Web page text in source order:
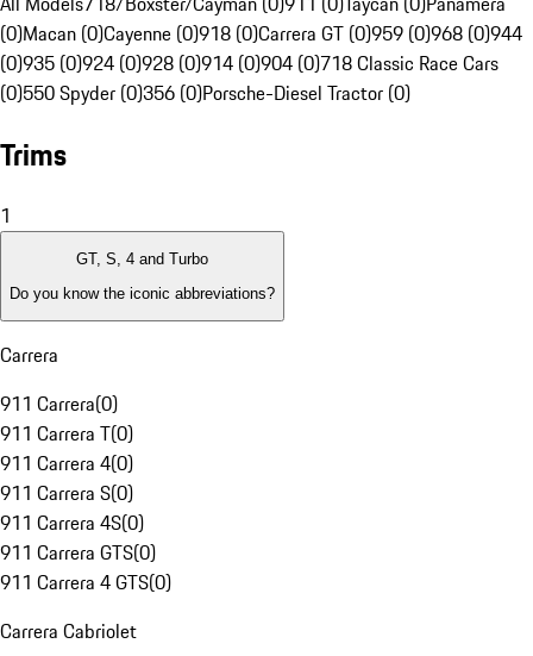
(0)Macan (0)Cayenne (0)918 (0)Carrera GT (0)959 (0)968 (0)944
(0)935 (0)924 (0)928 (0)914 (0)904 (0)718 Classic Race Cars
(0)550 Spyder (0)356 (0)Porsche-Diesel Tractor (0)
Trims
1
GT, S, 4 and Turbo
Do you know the iconic abbreviations?
Carrera
911 Carrera(0)
911 Carrera T(0)
911 Carrera 4(0)
911 Carrera S(0)
911 Carrera 4S(0)
911 Carrera GTS(0)
911 Carrera 4 GTS(0)
Carrera Cabriolet